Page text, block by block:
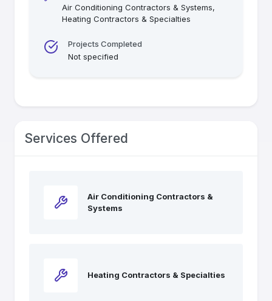
Air Conditioning Contractors & Systems,
Heating Contractors & Specialties
Projects Completed
Not specified
Services Offered
Air Conditioning Contractors &
Systems
Heating Contractors & Specialties